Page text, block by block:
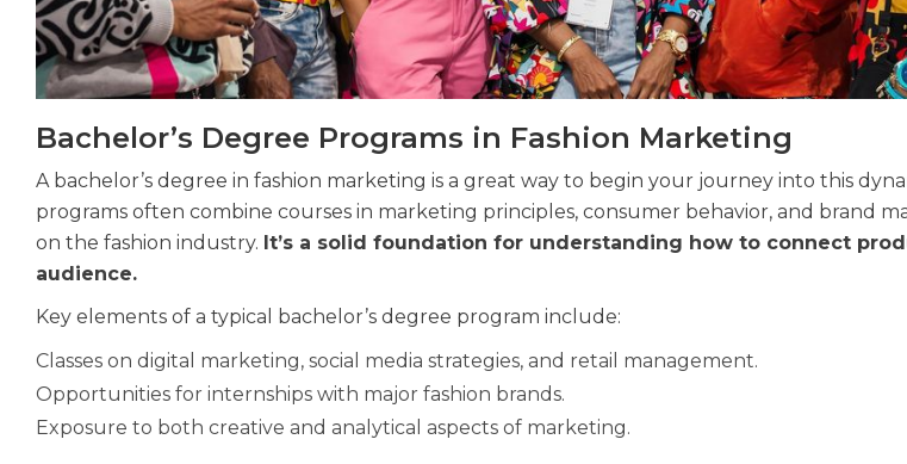
Bachelor’s Degree Programs in Fashion Marketing
A bachelor’s degree in fashion marketing is a great way to begin your journey into this
programs often combine courses in marketing principles, consumer behavior, and brand
on the fashion industry. It’s a solid foundation for understanding how to connect
audience.
Key elements of a typical bachelor’s degree program include:
Classes on digital marketing, social media strategies, and retail management.
Opportunities for internships with major fashion brands.
Exposure to both creative and analytical aspects of marketing.